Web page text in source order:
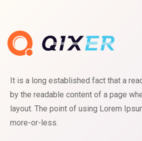
It is a long established fact that a
by the readable content of a page
layout. The point of using Lorem
more-or-less.